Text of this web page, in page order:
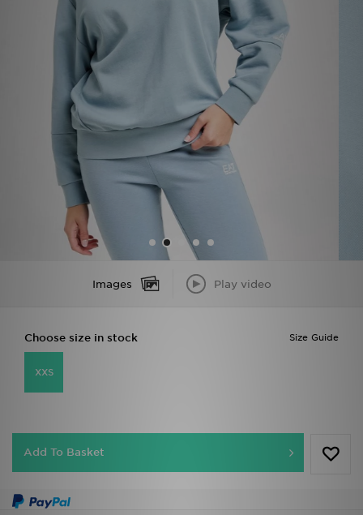
Images Play video
Size Guide
Choose size in stock
XXS
Add To Basket